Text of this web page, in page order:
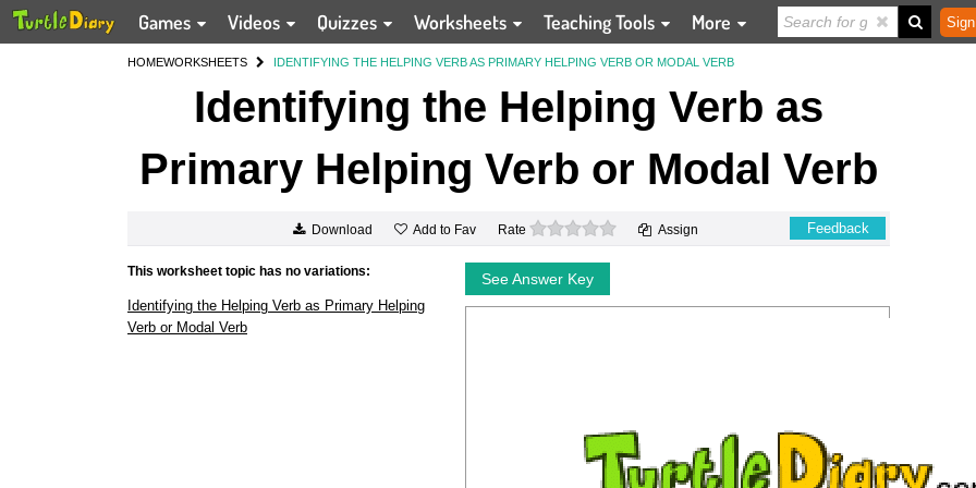
Games Videos Quizzes Worksheets Teaching Tools More
HOMEWORKSHEETS IDENTIFYING THE HELPING VERB AS PRIMARY HELPING VERB OR MODAL VERB
Identifying the Helping Verb as
Primary Helping Verb or Modal Verb
Download Add to Fav Rate 0 stars Assign Feedback
This worksheet topic has no variations:
Identifying the Helping Verb as Primary Helping
Verb or Modal Verb
See Answer Key